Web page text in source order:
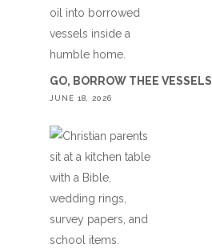
GO, BORROW THEE VESSELS
JUNE 18, 2026